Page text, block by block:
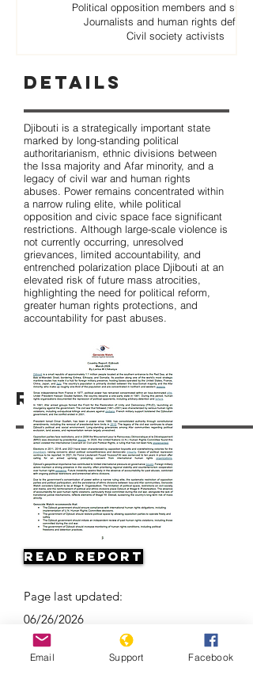
Political opposition members and
Journalists and human rights
Civil society activists
Resources
Details
Djibouti is a strategically important state
marked by long-standing political
authoritarianism, ethnic divisions between
the Issa majority and Afar minority, and a
legacy of civil war and human rights
abuses. Power remains concentrated within
a narrow ruling elite, while political
opposition and civic space face significant
restrictions. Although large-scale violence is
not currently occurring, unresolved
grievances, limited accountability, and
entrenched polarization place Djibouti at an
elevated risk of future mass atrocities,
highlighting the need for political reform,
greater human rights protections, and
accountability for past abuses.
Read Report
Page last updated:
06/26/2026
Email Support Facebook